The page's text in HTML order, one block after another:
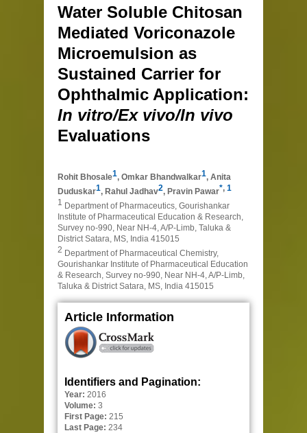
Water Soluble Chitosan
Mediated Voriconazole
Microemulsion as
Sustained Carrier for
Ophthalmic Application:
In vitro/Ex vivo/In vivo
Evaluations
Rohit Bhosale1, Omkar Bhandwalkar1, Anita
Duduskar1, Rahul Jadhav2, Pravin Pawar*, 1
1 Department of Pharmaceutics, Gourishankar
Institute of Pharmaceutical Education & Research,
Survey no-990, Near NH-4, A/P-Limb, Taluka &
District Satara, MS, India 415015
2 Department of Pharmaceutical Chemistry,
Gourishankar Institute of Pharmaceutical Education
& Research, Survey no-990, Near NH-4, A/P-Limb,
Taluka & District Satara, MS, India 415015
Article Information
Identifiers and Pagination:
Year: 2016
Volume: 3
First Page: 215
Last Page: 234